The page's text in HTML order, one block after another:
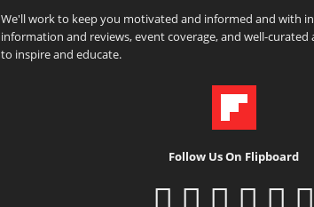
We'll work to keep you motivated and informed and with
information and reviews, event coverage, and well-
to inspire and educate.
Follow Us On Flipboard